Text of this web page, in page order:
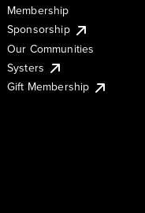
Membership
Sponsorship
Our Communities
Systers
Gift Membership